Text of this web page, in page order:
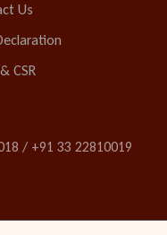
Us
CSR
/ +91 33 22810019